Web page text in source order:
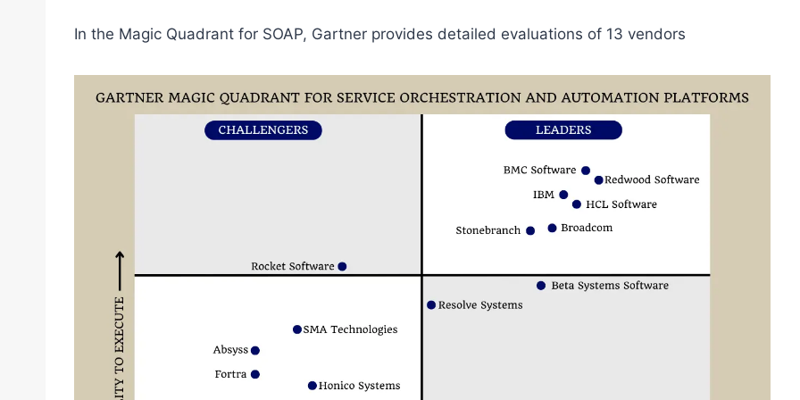
In the Magic Quadrant for SOAP, Gartner provides detailed evaluations of 13 vendors